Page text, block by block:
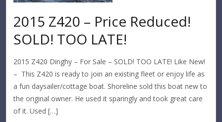
2015 Z420 – Price Reduced!
SOLD! TOO LATE!
2015 Z420 Dinghy – For Sale – SOLD! TOO LATE! Like New!
– This Z420 is ready to join an existing fleet or enjoy life as
a fun daysailer/cottage boat. Shoreline sold this boat new to
the original owner. He used it sparingly and took great care
of it. Used […]